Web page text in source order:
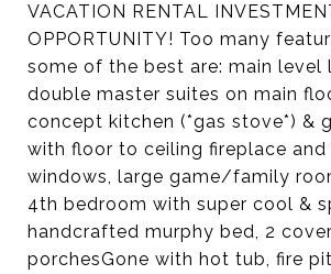
VACATION RENTAL
OPPORTUNITY! Too many
some of the best are: main level
double master suites on main
concept kitchen (*gas stove*) &
with floor to ceiling fireplace
windows, large game/family
4th bedroom with super cool &
handcrafted murphy bed, 2
porchesGone with hot tub, fire